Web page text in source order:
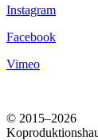
Instagram
Facebook
Vimeo
© 2015–2026